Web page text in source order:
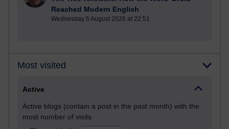
Reached Modern English
Wednesday 5 August 2026 at 22:51
Most visited
Active
Active blogs (contain a post in the past month) with the
most number of visits